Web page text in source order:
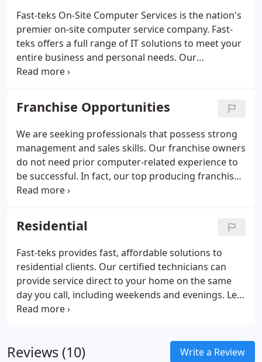
Fast-teks On-Site Computer Services is the nation's
premier on-site computer service company. Fast-
teks offers a full range of IT solutions to meet your
entire business and personal needs. Our
technicians, trainers and website developers have
homeowners with their computer repair and
service needs.
Franchise Opportunities
We are seeking professionals that possess strong
management and sales skills. Our franchise owners
do not need prior computer-related experience to
be successful. In fact, our top producing franchises
have come from various industries unrelated to
computers.
Residential
Fast-teks provides fast, affordable solutions to
residential clients. Our certified technicians can
provide service direct to your home on the same
day you call, including weekends and evenings. Let
us take care of all of your computer repair and
technology needs.
Reviews (10) Write a Review